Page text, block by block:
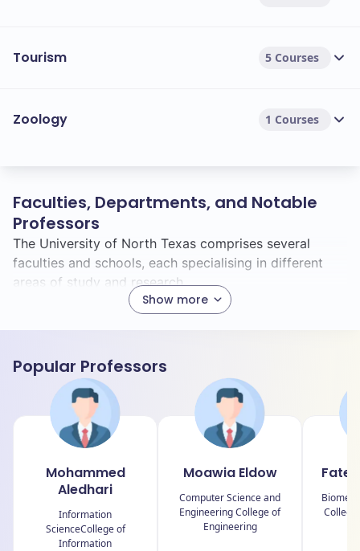
Tourism 5 Courses
Zoology 1 Courses
Faculties, Departments, and Notable
Professors
Show more
The University of North Texas comprises several
faculties and schools, each specialising in different
areas of study and research.
College of Education
College of Engineering
College of Health and Public Service
College of Information
College of Liberal Arts and Social Sciences
College of Merchandising, Hospitality and
Popular Professors
Mohammed
Aledhari
Information
ScienceCollege of
Information
Moawia Eldow
Computer Science and
Engineering College of
Engineering